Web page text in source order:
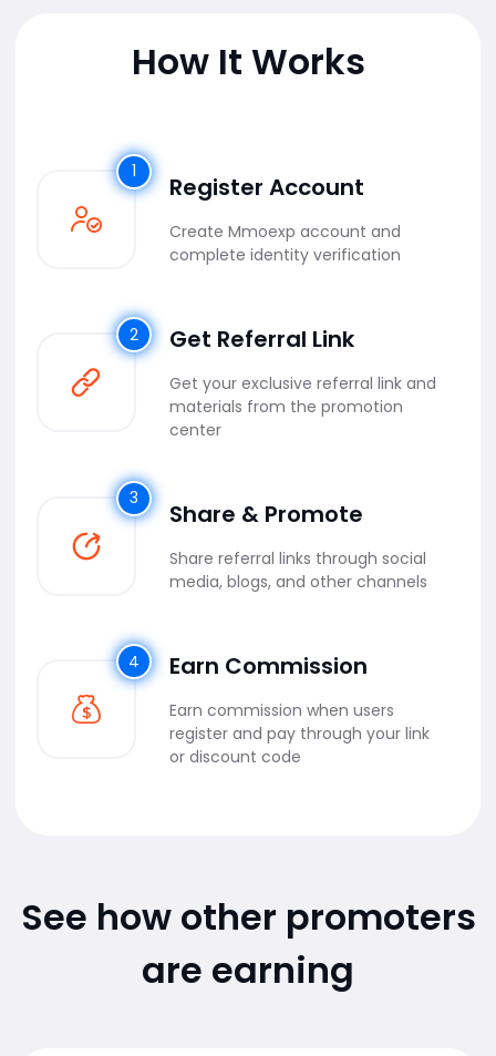
How It Works
1
Register Account
Create Mmoexp account and
complete identity verification
2 Get Referral Link
Get your exclusive referral link and
materials from the promotion
center
3
Share & Promote
Share referral links through social
media, blogs, and other channels
4 Earn Commission
Earn commission when users
register and pay through your link
or discount code
See how other promoters
are earning